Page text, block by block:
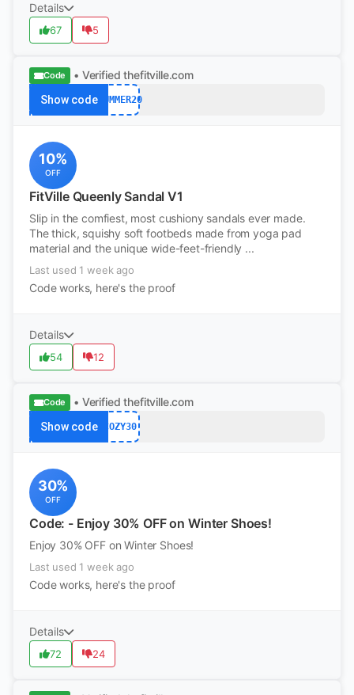
Details
67 5
Code • Verified thefitville.com
Show code SUMMER20
10%
OFF
FitVille Queenly Sandal V1
Slip in the comfiest, most cushiony sandals ever made.
The thick, squishy soft footbeds made from yoga pad
material and the unique wide-feet-friendly ...
Last used 1 week ago
Code works, here's the proof
Details
54 12
Code • Verified thefitville.com
Show code COZY30
30%
OFF
Code: - Enjoy 30% OFF on Winter Shoes!
Enjoy 30% OFF on Winter Shoes!
Last used 1 week ago
Code works, here's the proof
Details
72 24